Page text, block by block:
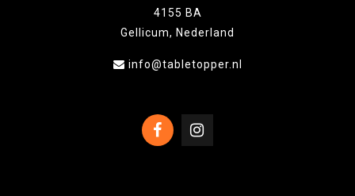
4155 BA
Gellicum, Nederland
info@tabletopper.nl